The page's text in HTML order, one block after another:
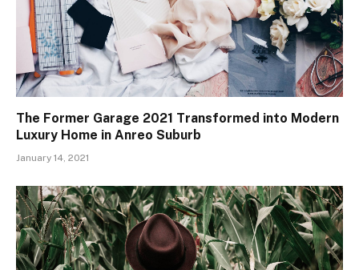
The Former Garage 2021 Transformed into Modern
Luxury Home in Anreo Suburb
January 14, 2021